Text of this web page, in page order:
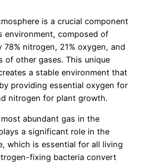
is a crucial component
environment, composed of
78% nitrogen, 21% oxygen, and
of other gases. This unique
a stable environment that
providing essential oxygen for
nitrogen for plant growth.
abundant gas in the
a significant role in the
which is essential for all living
fixing bacteria convert